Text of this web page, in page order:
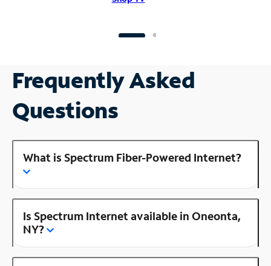
Frequently Asked
Questions
What is Spectrum Fiber-Powered Internet?
Is Spectrum Internet available in Oneonta,
NY?